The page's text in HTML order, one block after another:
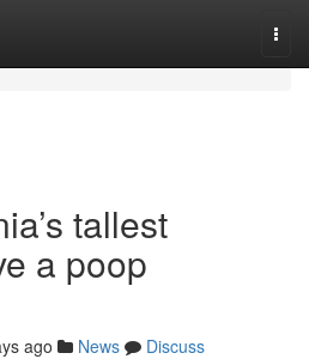
tallest
a poop
ago News
Discuss